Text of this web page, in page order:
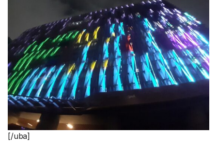
[/uba]